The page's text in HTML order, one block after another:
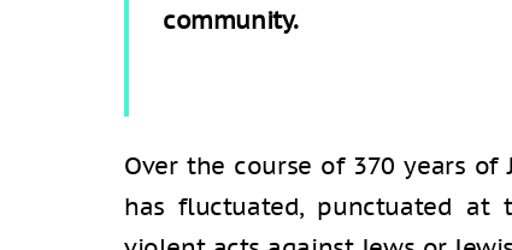
community.
Over the course of 370 years of
has fluctuated, punctuated at